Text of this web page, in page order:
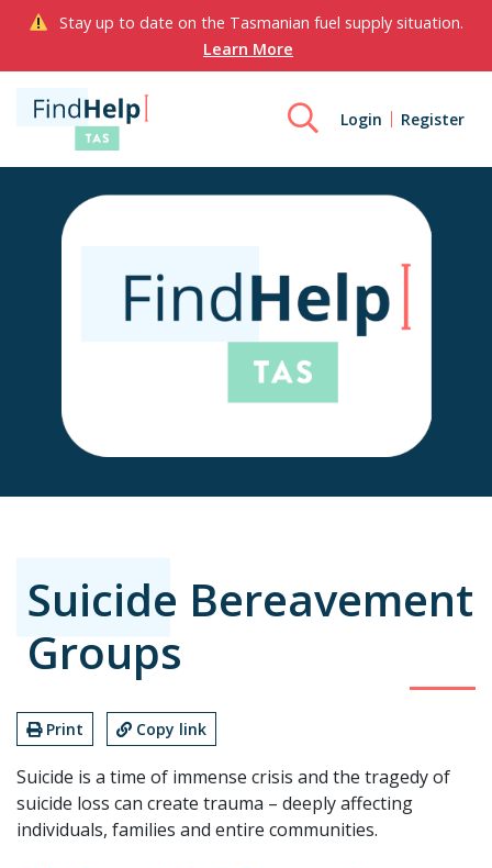
Stay up to date on the Tasmanian fuel supply situation.
Learn More
Login Register
Suicide Bereavement
Groups
Print Copy link
Suicide is a time of immense crisis and the tragedy of
suicide loss can create trauma – deeply affecting
individuals, families and entire communities.